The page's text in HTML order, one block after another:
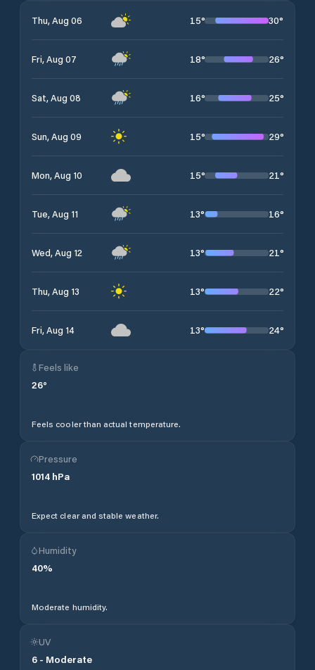
Thu, Aug 06 15° 30°
Fri, Aug 07 18° 26°
Sat, Aug 08 16° 25°
Sun, Aug 09 15° 29°
Mon, Aug 10 15° 21°
Tue, Aug 11 13° 16°
Wed, Aug 12 13° 21°
Thu, Aug 13 13° 22°
Fri, Aug 14 13° 24°
Feels like
26°
Feels cooler than actual temperature.
Pressure
1014 hPa
Expect clear and stable weather.
Humidity
40%
Moderate humidity.
UV
6 - Moderate